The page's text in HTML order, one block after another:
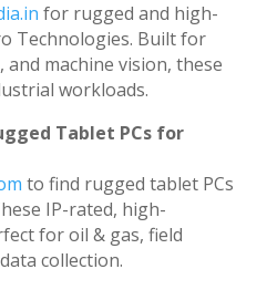
for rugged and high-
Technologies. Built for
machine vision, these
workloads.
Tablet PCs for
to find rugged tablet PCs
IP-rated, high-
for oil & gas, field
collection.